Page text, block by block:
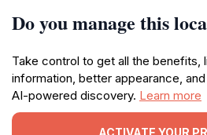
Do you manage this
Take control to get all the benefits,
information, better appearance,
AI-powered discovery. Learn more
ACTIVATE YOUR